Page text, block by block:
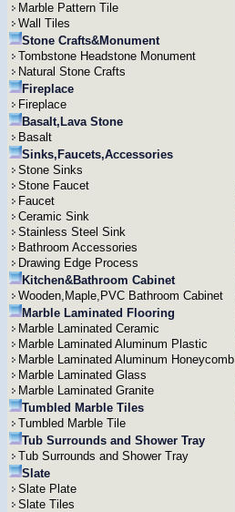
Marble Pattern Tile
Wall Tiles
Stone Crafts&Monument
Tombstone Headstone Monument
Natural Stone Crafts
Fireplace
Fireplace
Basalt,Lava Stone
Basalt
Sinks,Faucets,Accessories
Stone Sinks
Stone Faucet
Faucet
Ceramic Sink
Stainless Steel Sink
Bathroom Accessories
Drawing Edge Process
Kitchen&Bathroom Cabinet
Wooden,Maple,PVC Bathroom Cabinet
Marble Laminated Flooring
Marble Laminated Ceramic
Marble Laminated Aluminum Plastic
Marble Laminated Aluminum Honeycomb
Marble Laminated Glass
Marble Laminated Granite
Tumbled Marble Tiles
Tumbled Marble Tile
Tub Surrounds and Shower Tray
Tub Surrounds and Shower Tray
Slate
Slate Plate
Slate Tiles